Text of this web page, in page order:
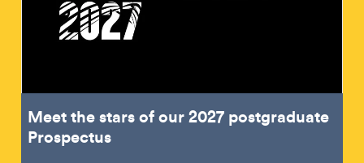
Meet the stars of our 2027 postgraduate
Prospectus